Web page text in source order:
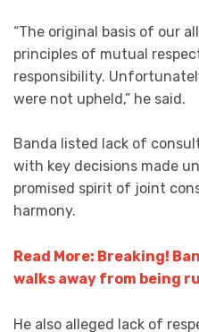
“The original basis of our
principles of mutual
responsibility.
were not upheld,” he said.
Banda listed lack of
with key decisions made
promised spirit of joint
harmony.
Read More: Breaking!
walks away from being
He also alleged lack of